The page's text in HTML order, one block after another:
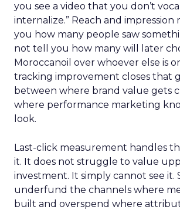
you see a video that you don’t
internalize.” Reach and impression
you how many people saw
not tell you how many will later
Moroccanoil over whoever else is
tracking improvement closes that
between where brand value gets
where performance marketing
look.
Last-click measurement handles
it. It does not struggle to value
investment. It simply cannot see it.
underfund the channels where
built and overspend where